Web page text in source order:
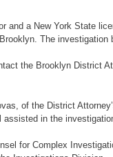
a New York State
The investigation
the Brooklyn District
of the District
in the
for Complex